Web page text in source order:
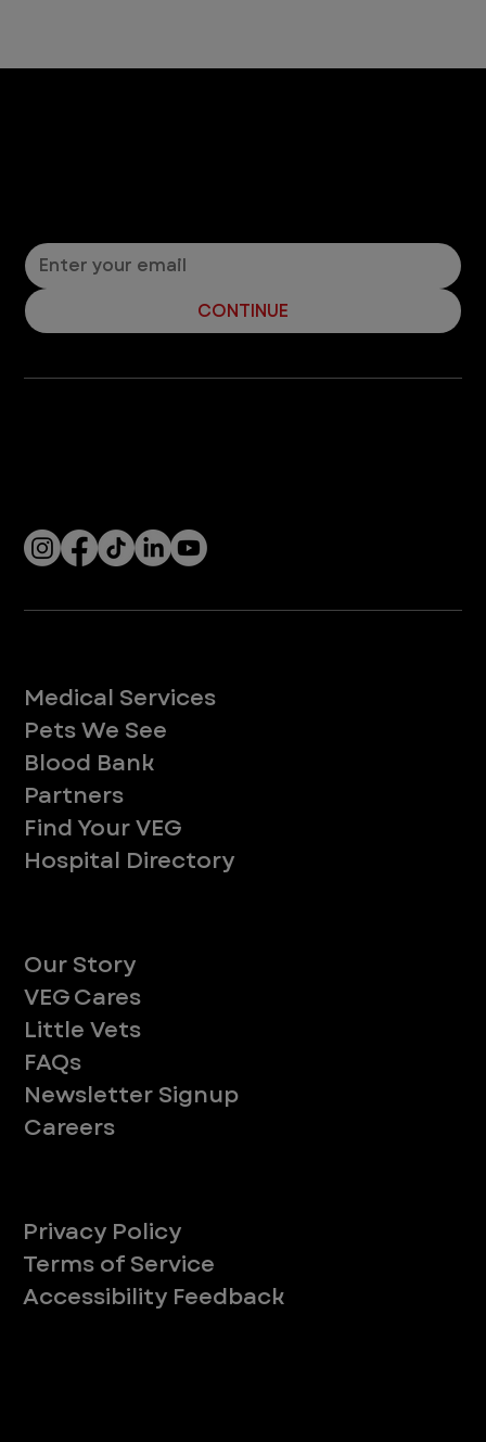
CONTINUE
Medical Services
Pets We See
Blood Bank
Partners
Find Your VEG
Hospital Directory
Our Story
VEG Cares
Little Vets
FAQs
Newsletter Signup
Careers
Privacy Policy
Terms of Service
Accessibility Feedback